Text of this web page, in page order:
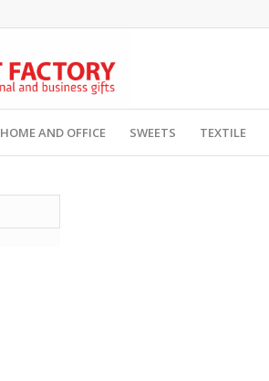
HOME AND OFFICE SWEETS TEXTILE